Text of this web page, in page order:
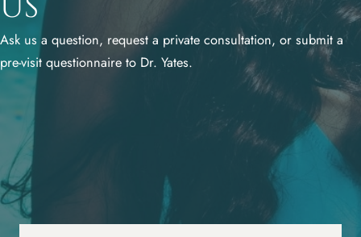
Ask us a question, request a private consultation, or submit a
pre-visit questionnaire to Dr. Yates.